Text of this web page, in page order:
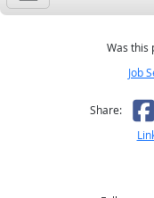
Was this
Job
Share: